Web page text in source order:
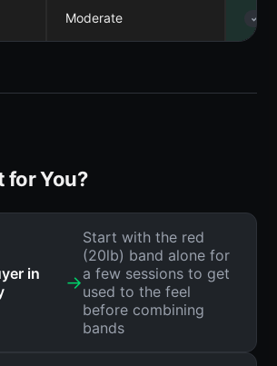
Moderate ✓
for You?
in
→
Start with the red
(20lb) band alone for
a few sessions to get
used to the feel
before combining
bands